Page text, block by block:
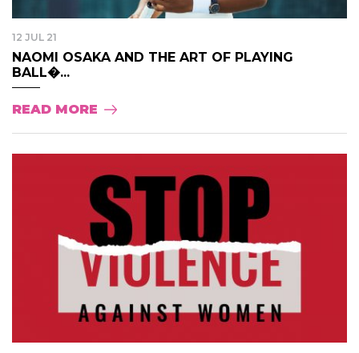
12 JUL 21
NAOMI OSAKA AND THE ART OF PLAYING
BALL�...
READ MORE